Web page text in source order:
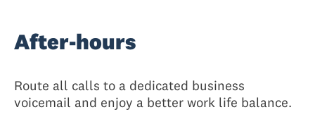
After-hours
Route all calls to a dedicated business
voicemail and enjoy a better work life balance.